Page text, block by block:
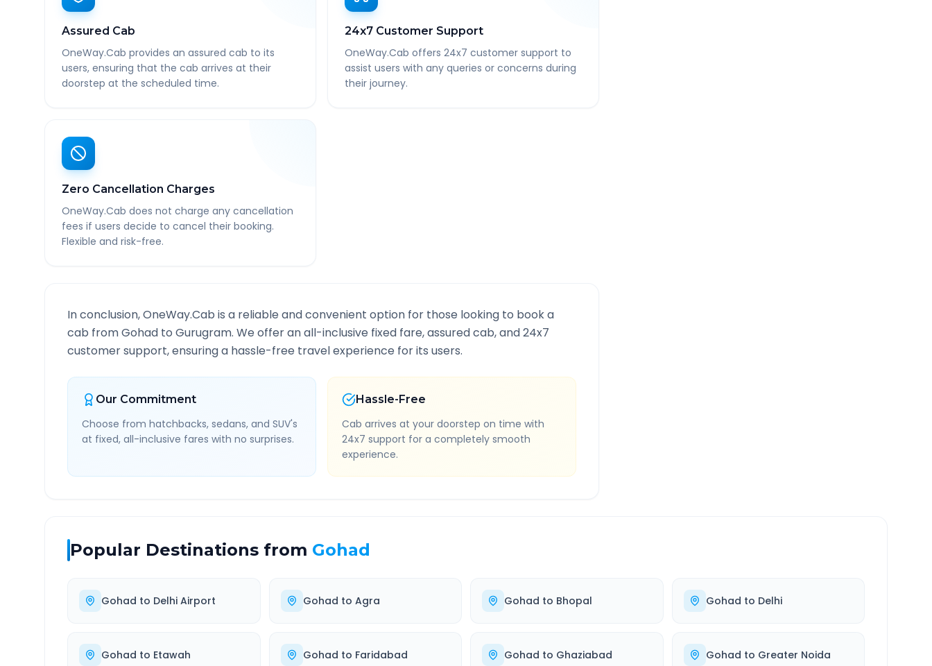
Assured Cab
OneWay.Cab provides an assured cab to its
users, ensuring that the cab arrives at their
doorstep at the scheduled time.
24x7 Customer Support
OneWay.Cab offers 24x7 customer support to
assist users with any queries or concerns during
their journey.
Zero Cancellation Charges
OneWay.Cab does not charge any cancellation
fees if users decide to cancel their booking.
Flexible and risk-free.
In conclusion, OneWay.Cab is a reliable and convenient option for those looking to book a
cab fromGohad to Gurugram. We offer an all-inclusive fixed fare, assured cab, and 24x7
customer support, ensuring a hassle-free travel experience for its users.
Our Commitment
Choose from hatchbacks, sedans, and SUV's
at fixed, all-inclusive fares with no surprises.
Hassle-Free
Cab arrives at your doorstep on time with
24x7 support for a completely smooth
experience.
Popular Destinations from Gohad
Gohad to Delhi Airport Gohad to Agra Gohad to Bhopal Gohad to Delhi
Gohad to Etawah Gohad to Faridabad Gohad to Ghaziabad Gohad to Greater Noida